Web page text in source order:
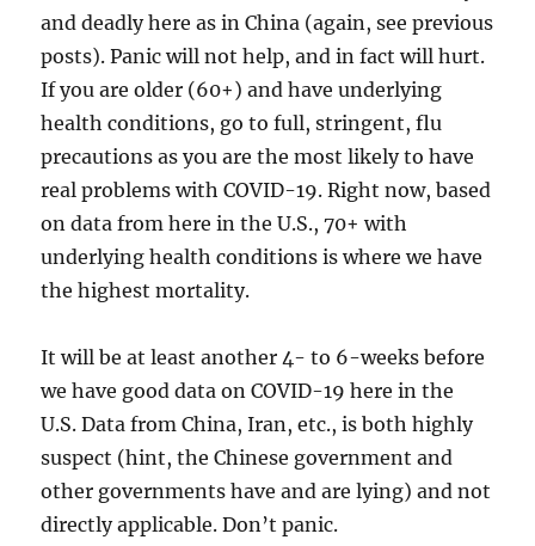
and deadly here as in China (again, see previous
posts). Panic will not help, and in fact will hurt.
If you are older (60+) and have underlying
health conditions, go to full, stringent, flu
precautions as you are the most likely to have
real problems with COVID-19. Right now, based
on data from here in the U.S., 70+ with
underlying health conditions is where we have
the highest mortality.
It will be at least another 4- to 6-weeks before
we have good data on COVID-19 here in the
U.S. Data from China, Iran, etc., is both highly
suspect (hint, the Chinese government and
other governments have and are lying) and not
directly applicable. Don’t panic.